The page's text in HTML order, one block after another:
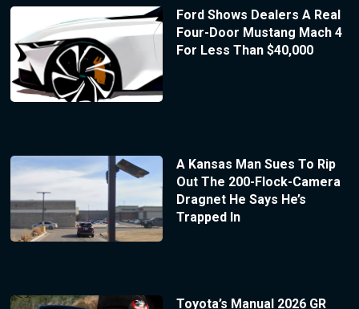
Ford Shows Dealers A Real
Four-Door Mustang Mach 4
For Less Than $40,000
A Kansas Man Sues To Rip
Out The 200-Flock-Camera
Dragnet He Says He’s
Trapped In
Toyota’s Manual 2026 GR